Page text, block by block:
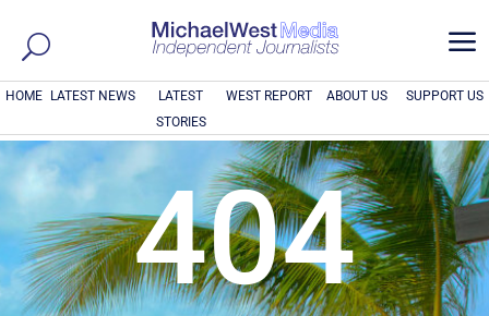
a
HOME LATEST NEWS
LATEST
STORIES
WEST REPORT ABOUT US SUPPORT US
404